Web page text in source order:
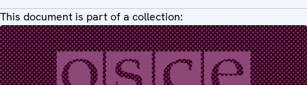
This document is part of a collection: